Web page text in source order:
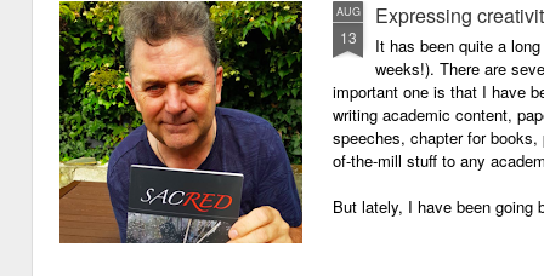
AUG
13
Expressing
It has been quite a
weeks!). There are
important one is that I have
writing academic content,
speeches, chapter for
of-the-mill stuff to any
But lately, I have been going